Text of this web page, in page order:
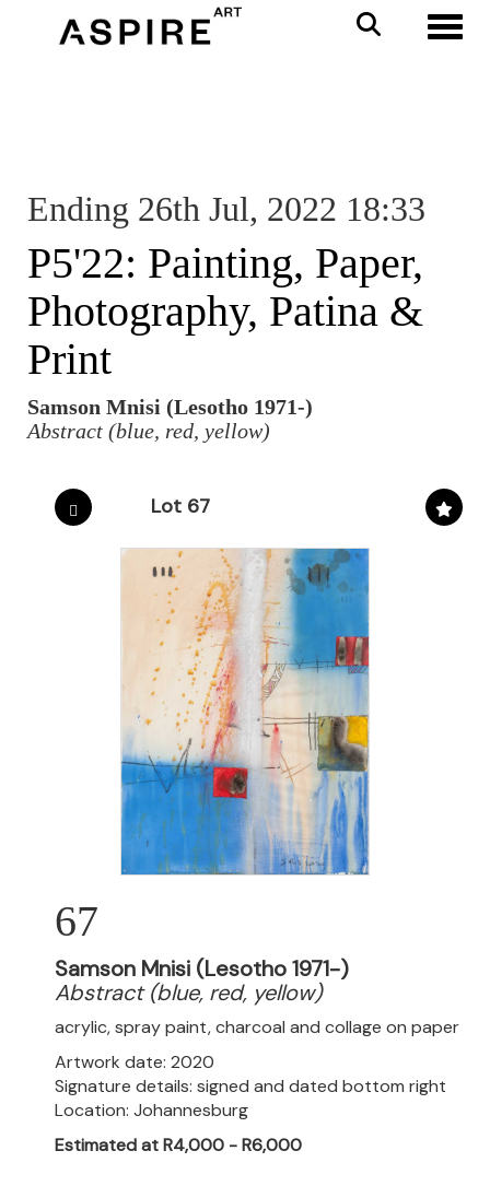
Ending 26th Jul, 2022 18:33
P5'22: Painting, Paper,
Photography, Patina &
Print
Samson Mnisi (Lesotho 1971-)
Abstract (blue, red, yellow)
Lot 67
67
Samson Mnisi (Lesotho 1971-)
Abstract (blue, red, yellow)
acrylic, spray paint, charcoal and collage on paper
Artwork date: 2020
Signature details: signed and dated bottom right
Location: Johannesburg
Estimated at R4,000 - R6,000